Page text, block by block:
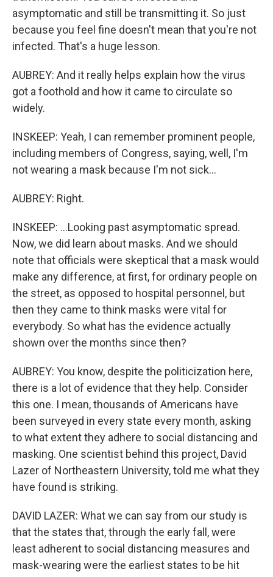
asymptomatic and still be transmitting it. So just
because you feel fine doesn't mean that you're not
infected. That's a huge lesson.
AUBREY: And it really helps explain how the virus
got a foothold and how it came to circulate so
widely.
INSKEEP: Yeah, I can remember prominent people,
including members of Congress, saying, well, I'm
not wearing a mask because I'm not sick...
AUBREY: Right.
INSKEEP: ...Looking past asymptomatic spread.
Now, we did learn about masks. And we should
note that officials were skeptical that a mask would
make any difference, at first, for ordinary people on
the street, as opposed to hospital personnel, but
then they came to think masks were vital for
everybody. So what has the evidence actually
shown over the months since then?
AUBREY: You know, despite the politicization here,
there is a lot of evidence that they help. Consider
this one. I mean, thousands of Americans have
been surveyed in every state every month, asking
to what extent they adhere to social distancing and
masking. One scientist behind this project, David
Lazer of Northeastern University, told me what they
have found is striking.
DAVID LAZER: What we can say from our study is
that the states that, through the early fall, were
least adherent to social distancing measures and
mask-wearing were the earliest states to be hit